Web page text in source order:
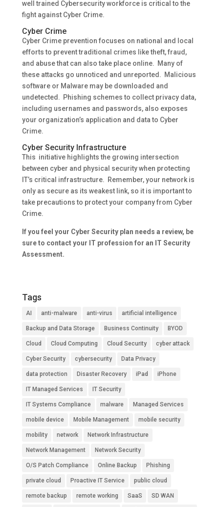
well trained Cybersecurity workforce is critical to the
fight against Cyber Crime.
Cyber Crime
Cyber Crime prevention focuses on national and local
efforts to prevent traditional crimes like theft, fraud,
and abuse that can also take place online. Many of
these attacks go unnoticed and unreported. Malicious
software or Malware may be downloaded and
undetected. Phishing schemes to collect privacy data,
including usernames and passwords, also exposes
your organization’s application and data to Cyber
Crime.
Cyber Security Infrastructure
This initiative highlights the growing intersection
between cyber and physical security when protecting
IT’s critical infrastructure. Remember, your network is
only as secure as its weakest link, so it is important to
take precautions to protect your company from Cyber
Crime.
If you feel your Cyber Security plan needs a review, be
sure to contact your IT profession for an IT Security
Assessment.
Tags
AI anti-malware anti-virus artificial intelligence
Backup and Data Storage Business Continuity BYOD
Cloud Cloud Computing Cloud Security cyber attack
Cyber Security cybersecurity Data Privacy
data protection Disaster Recovery iPad iPhone
IT Managed Services IT Security
IT Systems Compliance malware Managed Services
mobile device Mobile Management mobile security
mobility network Network Infrastructure
Network Management Network Security
O/S Patch Compliance Online Backup Phishing
private cloud Proactive IT Service public cloud
remote backup remote working SaaS SD WAN